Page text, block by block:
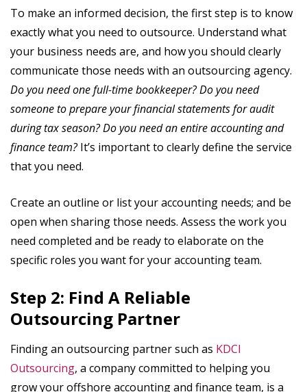
To make an informed decision, the first step is to know
exactly what you need to outsource. Understand what
your business needs are, and how you should clearly
communicate those needs with an outsourcing agency.
Do you need one full-time bookkeeper? Do you need
someone to prepare your financial statements for audit
during tax season? Do you need an entire accounting and
finance team?It’s important to clearly define the service
that you need.
Create an outline or list your accounting needs; and be
open when sharing those needs. Assess the work you
need completed and be ready to elaborate on the
specific roles you want for your accounting team.
Step 2: Find A Reliable
Outsourcing Partner
Finding an outsourcing partner such as KDCI
Outsourcing, a company committed to helping you
grow your offshore accounting and finance team, is a